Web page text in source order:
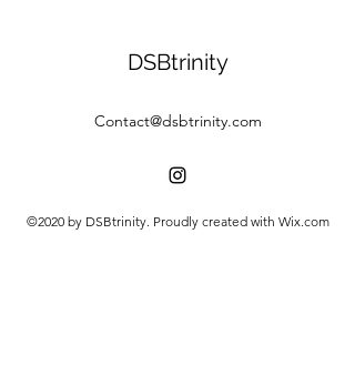
DSBtrinity
Contact@dsbtrinity.com
©2020 by DSBtrinity. Proudly created with Wix.com